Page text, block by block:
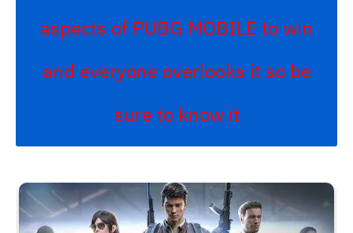
aspects of PUBG MOBILE to win
and everyone overlooks it so be
sure to know it